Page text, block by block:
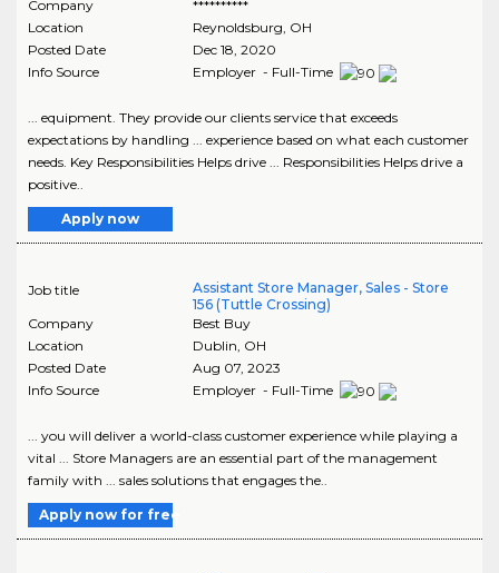
Company
**********
Location
Reynoldsburg, OH
Posted Date
Dec 18, 2020
Info Source
Employer - Full-Time
... equipment. They provide our clients service that exceeds
expectations by handling ... experience based on what each customer
needs. Key Responsibilities Helps drive ... Responsibilities Helps drive a
positive..
Apply now
Job title
Assistant Store Manager, Sales - Store
156 (Tuttle Crossing)
Company
Best Buy
Location
Dublin, OH
Posted Date
Aug 07, 2023
Info Source
Employer - Full-Time
... you will deliver a world-class customer experience while playing a
vital ... Store Managers are an essential part of the management
family with ... sales solutions that engages the..
Apply now for free